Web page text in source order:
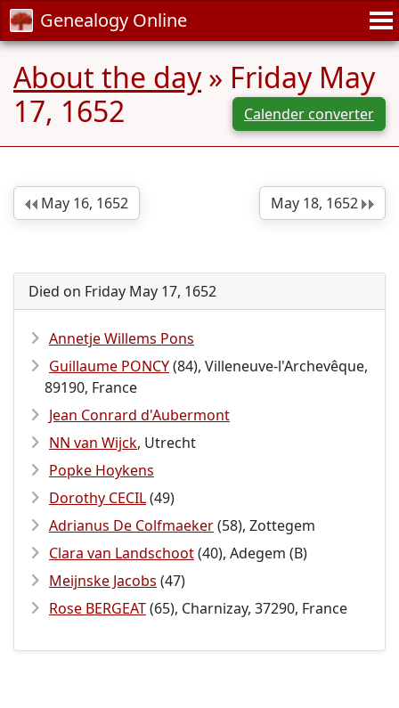
Genealogy Online
About the day» Friday May
17, 1652
Calender converter
May 18, 1652
May 16, 1652
Died on Friday May 17, 1652
Annetje Willems Pons
Guillaume PONCY(84), Villeneuve-l'Archevêque,
89190, France
Jean Conrard d'Aubermont
NN van Wijck, Utrecht
Popke Hoykens
Dorothy CECIL(49)
Adrianus De Colfmaeker(58), Zottegem
Clara van Landschoot(40), Adegem (B)
Meijnske Jacobs (47)
Rose BERGEAT(65), Charnizay, 37290, France